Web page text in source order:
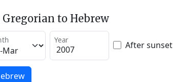
to Hebrew
Year After sunset